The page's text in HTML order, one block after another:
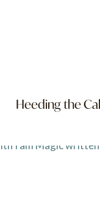
Heeding the